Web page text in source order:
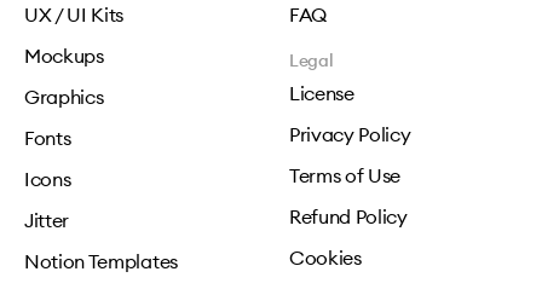
UX / UI Kits
Mockups
Graphics
Fonts
Icons
Jitter
Notion Templates
FAQ
Legal
License
Privacy Policy
Terms of Use
Refund Policy
Cookies